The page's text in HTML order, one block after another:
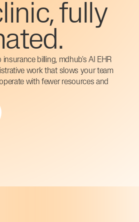
fully
billing, mdhub's AI EHR
work that slows your team
with fewer resources and